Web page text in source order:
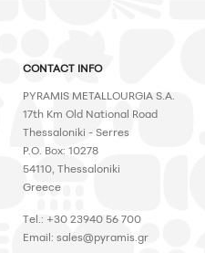
CONTACT INFO
PYRAMIS METALLOURGIA S.A.
17th Km Old National Road
Thessaloniki - Serres
P.O. Box: 10278
54110, Thessaloniki
Greece
Tel.: +30 23940 56 700
Email: sales@pyramis.gr